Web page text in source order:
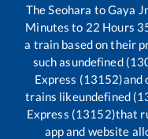
TheSeohara toGaya
Minutes to 22 Hours
a train based on their
such asundefined
Express (13152)and
trains likeundefined
Express (13152)that
app and website